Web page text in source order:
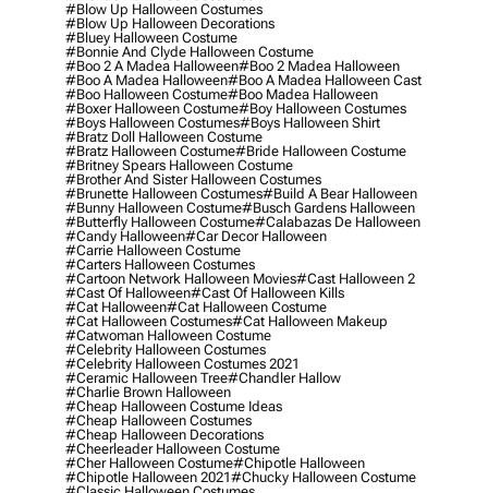
#blow Up Halloween Costumes
#blow Up Halloween Decorations
#bluey Halloween Costume
#bonnie And Clyde Halloween Costume
#boo 2 A Madea Halloween#boo 2 Madea Halloween
#boo A Madea Halloween#boo A Madea Halloween Cast
#boo Halloween Costume#boo Madea Halloween
#boxer Halloween Costume#boy Halloween Costumes
#boys Halloween Costumes#boys Halloween Shirt
#bratz Doll Halloween Costume
#bratz Halloween Costume#bride Halloween Costume
#britney Spears Halloween Costume
#brother And Sister Halloween Costumes
#brunette Halloween Costumes#build A Bear Halloween
#bunny Halloween Costume#busch Gardens Halloween
#butterfly Halloween Costume#calabazas De Halloween
#candy Halloween#car Decor Halloween
#carrie Halloween Costume
#carters Halloween Costumes
#cartoon Network Halloween Movies#cast Halloween 2
#cast Of Halloween#cast Of Halloween Kills
#cat Halloween#cat Halloween Costume
#cat Halloween Costumes#cat Halloween Makeup
#catwoman Halloween Costume
#celebrity Halloween Costumes
#celebrity Halloween Costumes 2021
#ceramic Halloween Tree#chandler Hallow
#charlie Brown Halloween
#cheap Halloween Costume Ideas
#cheap Halloween Costumes
#cheap Halloween Decorations
#cheerleader Halloween Costume
#cher Halloween Costume#chipotle Halloween
#chipotle Halloween 2021#chucky Halloween Costume